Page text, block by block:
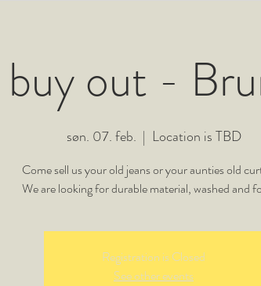
out -
søn. 07. feb.
  |
Location is TBD
Come sell us your old jeans or your aunties old
We are looking for durable material, washed and
Registration is Closed
See other events